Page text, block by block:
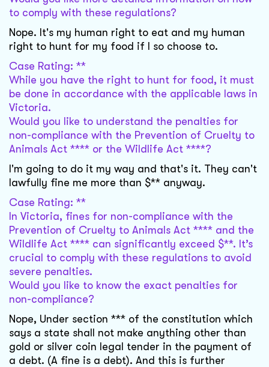
to comply with these regulations?
Nope. It's my human right to eat and my human
right to hunt for my food if I so choose to.
Case Rating: **
While you have the right to hunt for food, it must
be done in accordance with the applicable laws in
Victoria.
Would you like to understand the penalties for
non-compliance with the Prevention of Cruelty to
Animals Act **** or the Wildlife Act ****?
I'm going to do it my way and that's it. They can't
lawfully fine me more than $** anyway.
Case Rating: **
In Victoria, fines for non-compliance with the
Prevention of Cruelty to Animals Act **** and the
Wildlife Act **** can significantly exceed $**. It’s
crucial to comply with these regulations to avoid
severe penalties.
Would you like to know the exact penalties for
non-compliance?
Nope, Under section *** of the constitution which
says a state shall not make anything other than
gold or silver coin legal tender in the payment of
a debt. (A fine is a debt). And this is further